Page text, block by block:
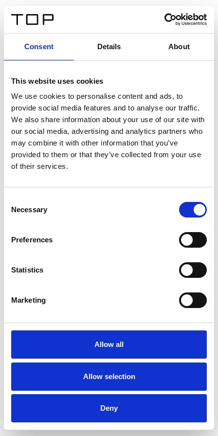
Consent Details About
This website uses cookies
We use cookies to personalise content and ads, to
provide social media features and to analyse our traffic.
We also share information about your use of our site with
our social media, advertising and analytics partners who
may combine it with other information that you’ve
provided to them or that they’ve collected from your use
of their services.
Selection
Necessary
Preferences
Statistics
Marketing
Allow all
Allow selection
Deny
Twinlight Dixie XL
Un testo introduttivo per i contenuti. Lorem ipsum dolor
sit amet, consectetur adipis cin elit. Nunc purus libero,
interdum sed blandit acp retium facilisis turpis.